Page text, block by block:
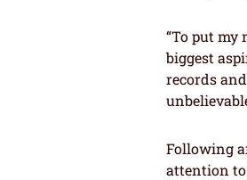
“To put my
biggest
records
Following
attention to